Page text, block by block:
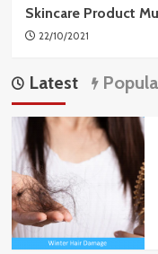
Skincare Product
22/10/2021
Latest